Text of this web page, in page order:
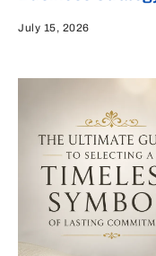
July 15, 2026